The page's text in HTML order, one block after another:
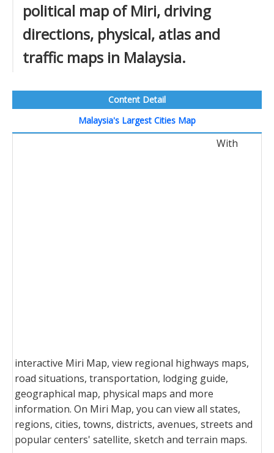
political map of Miri, driving
directions, physical, atlas and
traffic maps in Malaysia.
Content Detail
Malaysia's Largest Cities Map
With
interactive Miri Map, view regional highways maps,
road situations, transportation, lodging guide,
geographical map, physical maps and more
information. On Miri Map, you can view all states,
regions, cities, towns, districts, avenues, streets and
popular centers' satellite, sketch and terrain maps.